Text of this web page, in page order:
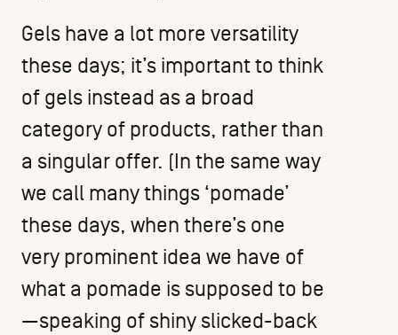
Gels have a lot more versatility
these days; it’s important to think
of gels instead as a broad
category of products, rather than
a singular offer. (In the same way
we call many things ‘pomade’
these days, when there’s one
very prominent idea we have of
what a pomade is supposed to be
—speaking of shiny slicked-back